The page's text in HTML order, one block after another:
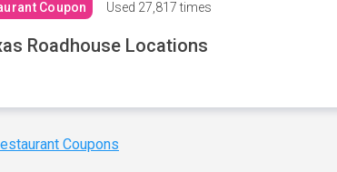
Coupon Used 27,817 times
Roadhouse Locations
Coupons